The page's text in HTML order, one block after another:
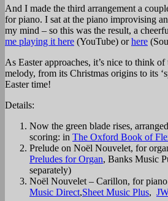
And I made the third arrangement a
for piano. I sat at the piano improvising
my mind – so this was the result, a
me playing it here (YouTube) orhere
As Easter approaches, it’s nice to think
melody, from its Christmas origins to its
Easter time!
Details:
Now the green blade rises,
scoring: in The Oxford Book of
Prelude on Noël Nouvelet, for
Preludes for Organ, Banks Music
separately)
Noël Nouvelet – Carillon, for
Music Direct,Sheet Music Plus,